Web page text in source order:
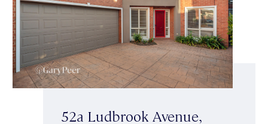
52a Ludbrook Avenue,